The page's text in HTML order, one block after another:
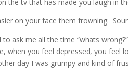
on your face them frowning.
to ask me all the time “whats
when you feel depressed, you
day I was grumpy and kind of